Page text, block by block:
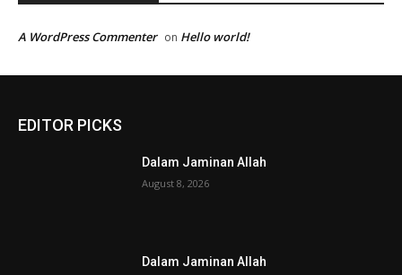
A WordPress Commenter on Hello world!
EDITOR PICKS
Dalam Jaminan Allah
August 8, 2026
Dalam Jaminan Allah